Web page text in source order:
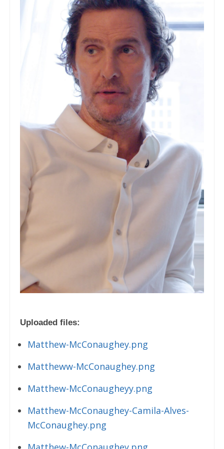
Uploaded files:
Matthew-McConaughey.png
Mattheww-McConaughey.png
Matthew-McConaugheyy.png
Matthew-McConaughey-Camila-Alves-
McConaughey.png